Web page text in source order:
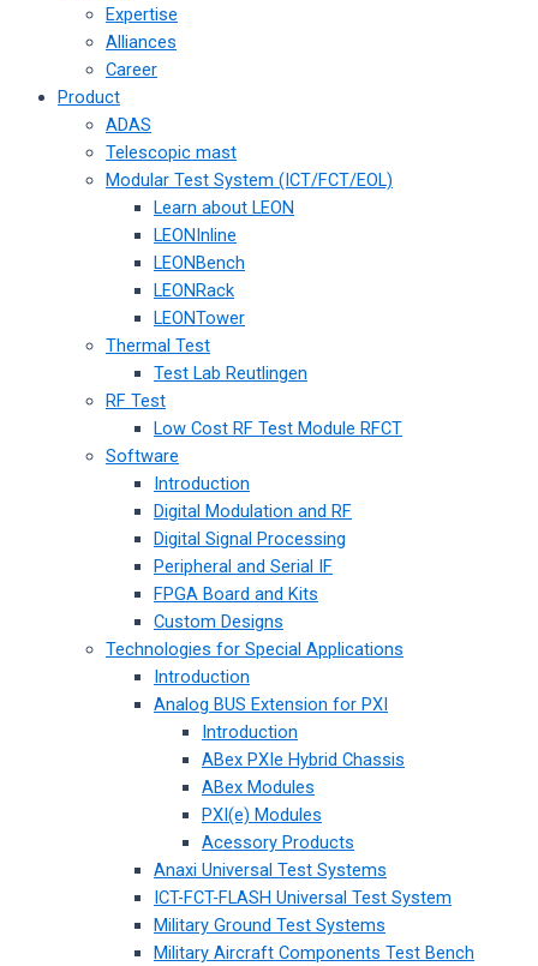
Expertise
Alliances
Career
Product
ADAS
Telescopic mast
Modular Test System (ICT/FCT/EOL)
Learn about LEON
LEONInline
LEONBench
LEONRack
LEONTower
Thermal Test
Test Lab Reutlingen
RF Test
Low Cost RF Test Module RFCT
Software
Introduction
Digital Modulation and RF
Digital Signal Processing
Peripheral and Serial IF
FPGA Board and Kits
Custom Designs
Technologies for Special Applications
Introduction
Analog BUS Extension for PXI
Introduction
ABex PXIe Hybrid Chassis
ABex Modules
PXI(e) Modules
Acessory Products
Anaxi Universal Test Systems
ICT-FCT-FLASH Universal Test System
Military Ground Test Systems
Military Aircraft Components Test Bench